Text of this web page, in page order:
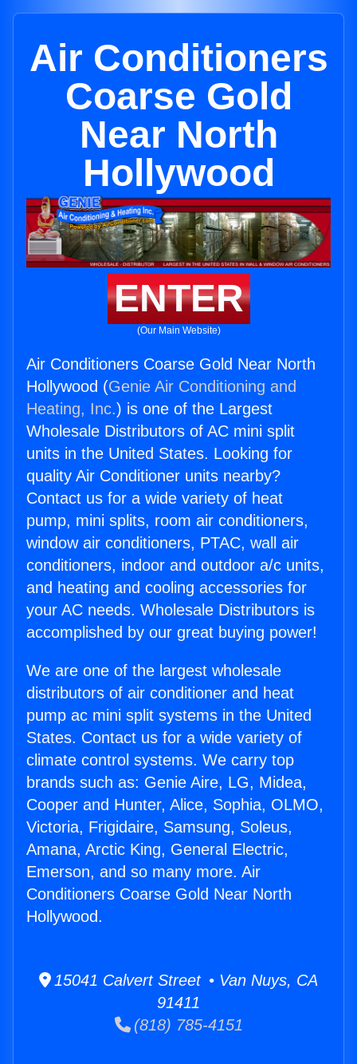
Air Conditioners
Coarse Gold
Near North
Hollywood
ENTER
(Our Main Website)
Air Conditioners Coarse Gold Near North
Hollywood (Genie Air Conditioning and
Heating, Inc.) is one of the Largest
Wholesale Distributors of AC mini split
units in the United States. Looking for
quality Air Conditioner units nearby?
Contact us for a wide variety of heat
pump, mini splits, room air conditioners,
window air conditioners, PTAC, wall air
conditioners, indoor and outdoor a/c units,
and heating and cooling accessories for
your AC needs. Wholesale Distributors is
accomplished by our great buying power!
We are one of the largest wholesale
distributors of air conditioner and heat
pump ac mini split systems in the United
States. Contact us for a wide variety of
climate control systems. We carry top
brands such as: Genie Aire, LG, Midea,
Cooper and Hunter, Alice, Sophia, OLMO,
Victoria, Frigidaire, Samsung, Soleus,
Amana, Arctic King, General Electric,
Emerson, and so many more. Air
Conditioners Coarse Gold Near North
Hollywood.
15041 Calvert Street • Van Nuys, CA
91411
(818) 785-4151